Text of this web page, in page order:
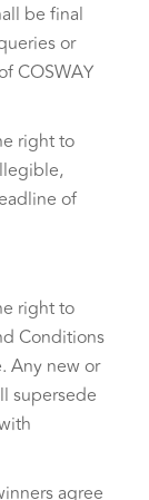
be final
or
COSWAY
right to
of
right to
Conditions
Any new or
supersede
agree